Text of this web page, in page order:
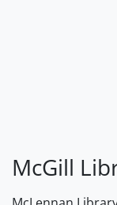
McGill